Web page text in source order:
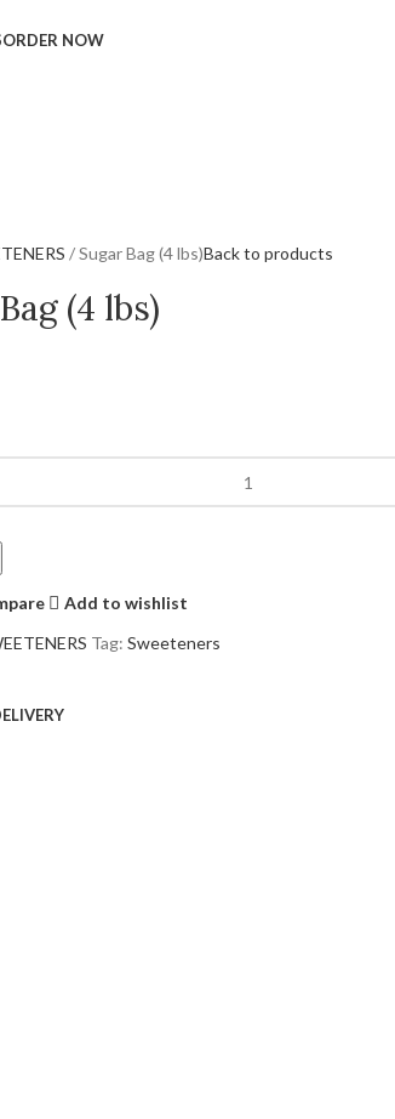
ORDER NOW
Sugar Bag (4 lbs)Back to products
(4 lbs)
Add to wishlist
Tag: Sweeteners